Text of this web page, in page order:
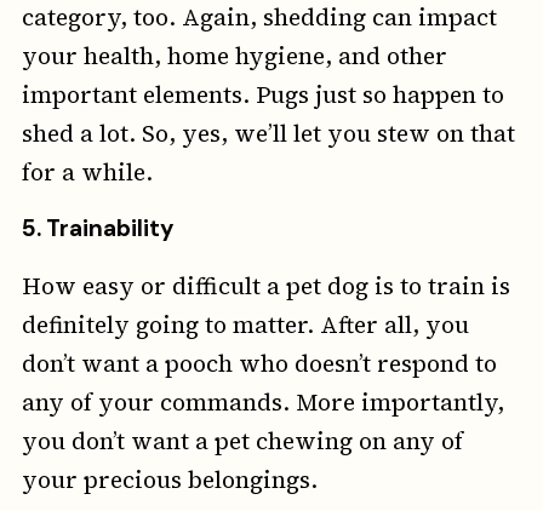
category, too. Again, shedding can impact
your health, home hygiene, and other
important elements. Pugs just so happen to
shed a lot. So, yes, we’ll let you stew on that
for a while.
5. Trainability
How easy or difficult a pet dog is to train is
definitely going to matter. After all, you
don’t want a pooch who doesn’t respond to
any of your commands. More importantly,
you don’t want a pet chewing on any of
your precious belongings.